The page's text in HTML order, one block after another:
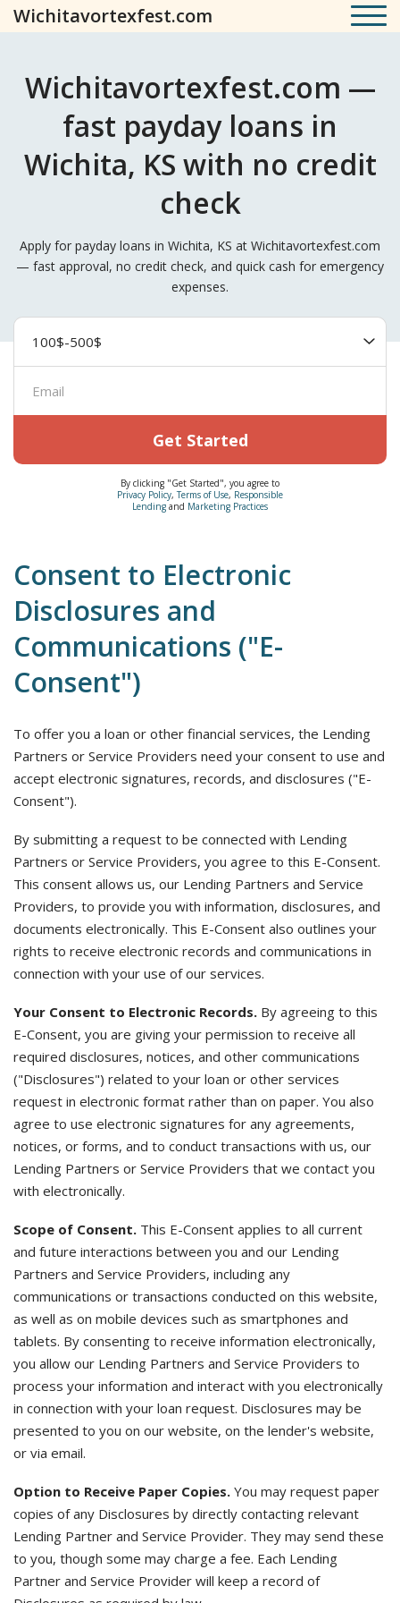
Wichitavortexfest.com
Wichitavortexfest.com —
fast payday loans in
Wichita, KS with no credit
check
Apply for payday loans in Wichita, KS at Wichitavortexfest.com
— fast approval, no credit check, and quick cash for emergency
expenses.
Get Started
By clicking "Get Started", you agree to
Privacy Policy,Terms of Use, Responsible
Lending and Marketing Practices
Consent to Electronic
Disclosures and
Communications ("E-
Consent")
To offer you a loan or other financial services, the Lending
Partners or Service Providers need your consent to use and
accept electronic signatures, records, and disclosures ("E-
Consent").
By submitting a request to be connected with Lending
Partners or Service Providers, you agree to this E-Consent.
This consent allows us, our Lending Partners and Service
Providers, to provide you with information, disclosures, and
documents electronically. This E-Consent also outlines your
rights to receive electronic records and communications in
connection with your use of our services.
Your Consent to Electronic Records. By agreeing to this
E-Consent, you are giving your permission to receive all
required disclosures, notices, and other communications
("Disclosures") related to your loan or other services
request in electronic format rather than on paper. You also
agree to use electronic signatures for any agreements,
notices, or forms, and to conduct transactions with us, our
Lending Partners or Service Providers that we contact you
with electronically.
Scope of Consent. This E-Consent applies to all current
and future interactions between you and our Lending
Partners and Service Providers, including any
communications or transactions conducted on this website,
as well as on mobile devices such as smartphones and
tablets. By consenting to receive information electronically,
you allow our Lending Partners and Service Providers to
process your information and interact with you electronically
in connection with your loan request. Disclosures may be
presented to you on our website, on the lender's website,
or via email.
Option to Receive Paper Copies. You may request paper
copies of any Disclosures by directly contacting relevant
Lending Partner and Service Provider. They may send these
to you, though some may charge a fee. Each Lending
Partner and Service Provider will keep a record of